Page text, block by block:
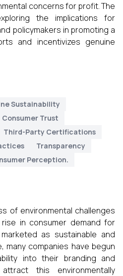
concerns for profit. The
the implications for
policymakers in promoting a
and incentivizes genuine
Sustainability
Consumer Trust
Third-Party Certifications
Transparency
Perception.
of environmental challenges
in consumer demand for
as sustainable and
many companies have begun
into their branding and
this environmentally